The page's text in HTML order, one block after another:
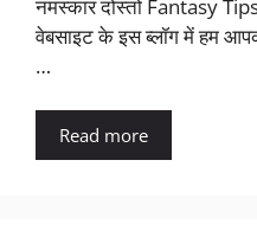
नमस्कार दोस्तों Fantasy
वेबसाइट के इस ब्लॉग में हम
…
Read more